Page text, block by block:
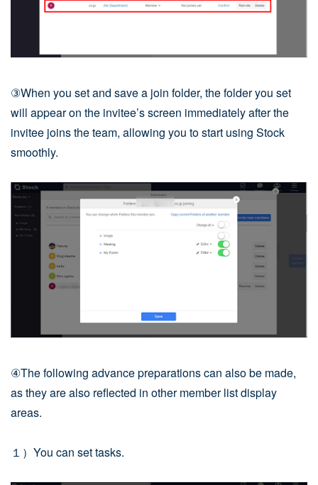
③When you set and save a join folder, the folder you set
will appear on the invitee’s screen immediately after the
invitee joins the team, allowing you to start using Stock
smoothly.
④The following advance preparations can also be made,
as they are also reflected in other member list display
areas.
１）You can set tasks.